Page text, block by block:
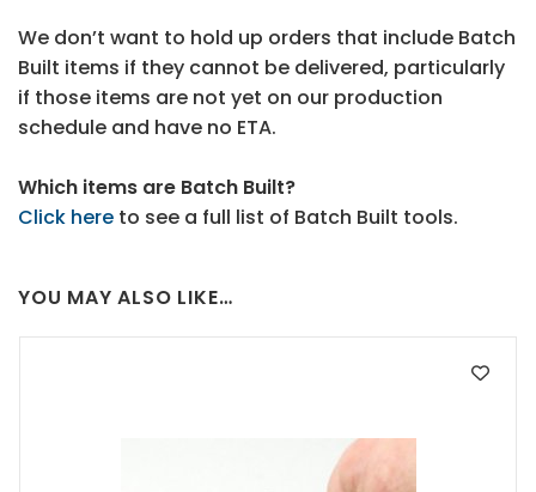
We don’t want to hold up orders that include Batch
Built items if they cannot be delivered, particularly
if those items are not yet on our production
schedule and have no ETA.
Which items are Batch Built?
Click here to see a full list of Batch Built tools.
YOU MAY ALSO LIKE…